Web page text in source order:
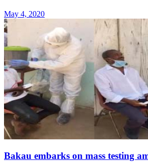
May 4, 2020
Bakau embarks on mass testing